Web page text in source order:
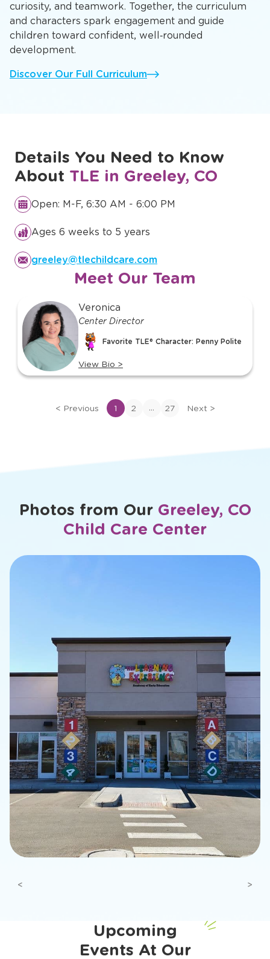
curiosity, and teamwork. Together, the curriculum
and characters spark engagement and guide
children toward confident, well‑rounded
development.
Discover Our Full Curriculum
Details You Need to Know
About TLE in Greeley, CO
Open: M-F, 6:30 AM - 6:00 PM
Ages 6 weeks to 5 years
greeley@tlechildcare.com
Meet Our Team
slide
27
Veronica
Center Director
Favorite TLE® Character: Penny Polite
View Bio >
View
of
Veronica
< Previous 1 2 ... 27 Next >
Photos from Our Greeley, CO
Child Care Center
slide
Previous Next
Upcoming
Events At Our